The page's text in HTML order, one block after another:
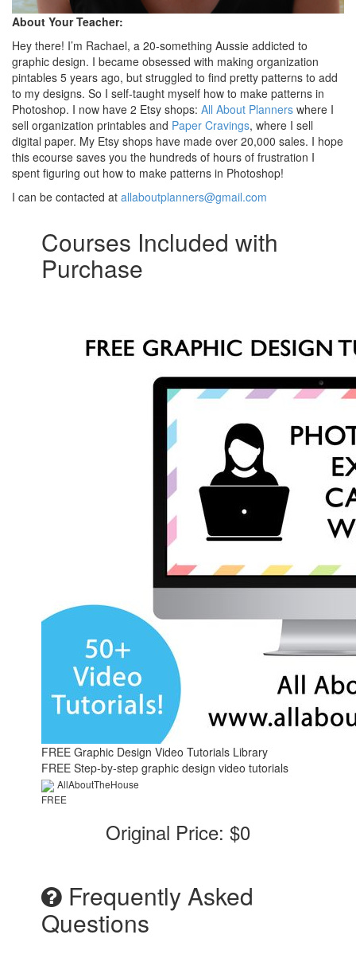
About Your Teacher:
Hey there! I’m Rachael, a 20-something Aussie addicted to
graphic design. I became obsessed with making organization
pintables 5 years ago, but struggled to find pretty patterns to add
to my designs. So I self-taught myself how to make patterns in
Photoshop. I now have 2 Etsy shops: All About Planners where I
sell organization printables and Paper Cravings, where I sell
digital paper. My Etsy shops have made over 20,000 sales. I hope
this ecourse saves you the hundreds of hours of frustration I
spent figuring out how to make patterns in Photoshop!
I can be contacted at allaboutplanners@gmail.com
Courses Included with
Purchase
FREE Graphic Design Video Tutorials Library
FREE Step-by-step graphic design video tutorials
AllAboutTheHouse
FREE
Original Price: $0
Frequently Asked
Questions